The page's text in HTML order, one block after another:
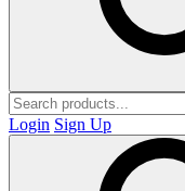
Login Sign Up